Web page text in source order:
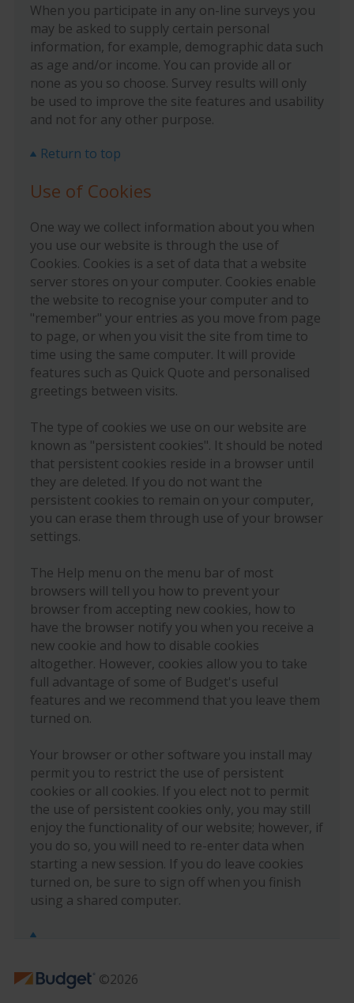
When you participate in any on-line surveys you
may be asked to supply certain personal
information, for example, demographic data such
as age and/or income. You can provide all or
none as you so choose. Survey results will only
be used to improve the site features and usability
and not for any other purpose.
Return to top
Use of Cookies
One way we collect information about you when
you use our website is through the use of
Cookies. Cookies is a set of data that a website
server stores on your computer. Cookies enable
the website to recognise your computer and to
"remember" your entries as you move from page
to page, or when you visit the site from time to
time using the same computer. It will provide
features such as Quick Quote and personalised
greetings between visits.
The type of cookies we use on our website are
known as "persistent cookies". It should be noted
that persistent cookies reside in a browser until
they are deleted. If you do not want the
persistent cookies to remain on your computer,
you can erase them through use of your browser
settings.
The Help menu on the menu bar of most
browsers will tell you how to prevent your
browser from accepting new cookies, how to
have the browser notify you when you receive a
new cookie and how to disable cookies
altogether. However, cookies allow you to take
full advantage of some of Budget's useful
features and we recommend that you leave them
turned on.
Your browser or other software you install may
permit you to restrict the use of persistent
cookies or all cookies. If you elect not to permit
the use of persistent cookies only, you may still
enjoy the functionality of our website; however, if
you do so, you will need to re-enter data when
starting a new session. If you do leave cookies
turned on, be sure to sign off when you finish
using a shared computer.
©2026